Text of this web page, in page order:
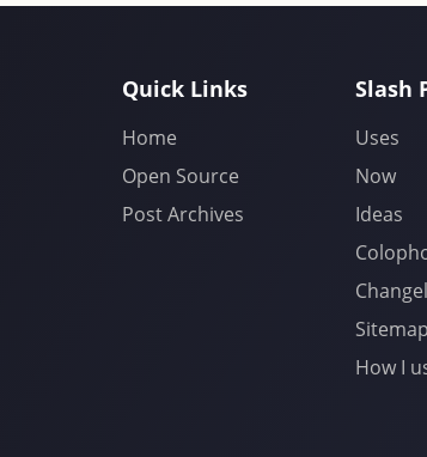
Quick Links
Home
Open Source
Post Archives
Slash
Uses
Now
Ideas
Sitemap
How I